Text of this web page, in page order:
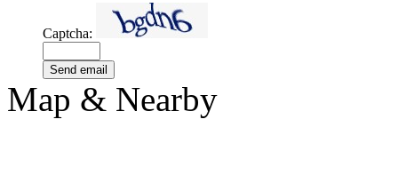
Captcha:
Send email
Map & Nearby